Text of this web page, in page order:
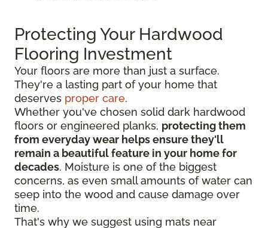
Protecting Your Hardwood
Flooring Investment
Your floors are more than just a surface.
They're a lasting part of your home that
deserves proper care.
Whether you've chosen solid dark hardwood
floors or engineered planks, protecting them
from everyday wear helps ensure they'll
remain a beautiful feature in your home for
decades. Moisture is one of the biggest
concerns, as even small amounts of water can
seep into the wood and cause damage over
time.
That's why we suggest using mats near